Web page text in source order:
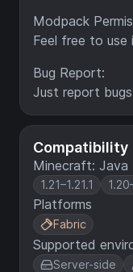
Compatibility
Minecraft: Java
1.21–1.21.1
Platforms
Fabric
Supported
Server-side
Modpack
Feel free to use
Bug Report:
Just report